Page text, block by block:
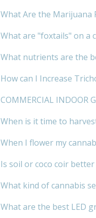
What Are the Marijuana
What are "foxtails" on a
What nutrients are the
How can I Increase
COMMERCIAL INDOOR
When is it time to
When I flower my
Is soil or coco coir
What kind of cannabis
What are the best LED